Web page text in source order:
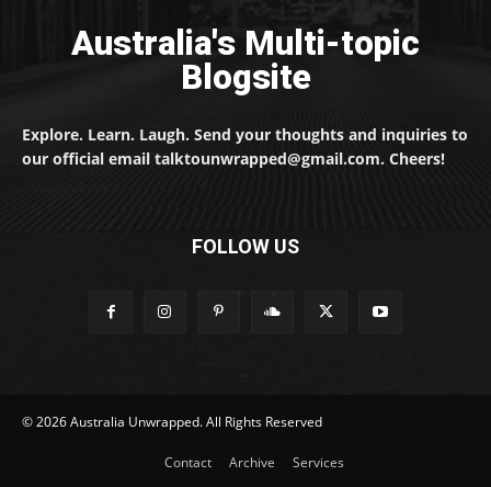
Australia's Multi-topic
Blogsite
Explore. Learn. Laugh. Send your thoughts and inquiries to
our official email talktounwrapped@gmail.com. Cheers!
FOLLOW US
© 2026 Australia Unwrapped. All Rights Reserved
Contact Archive Services